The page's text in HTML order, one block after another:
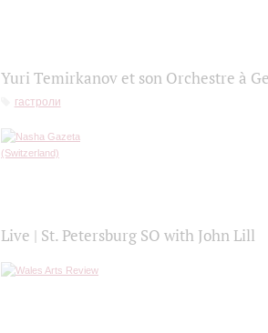
Yuri Temirkanov et son Orchestre à
гастроли
Live | St. Petersburg SO with John Lill